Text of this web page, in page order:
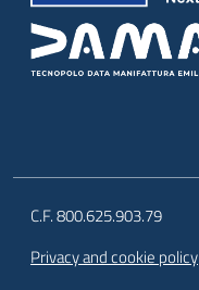
C.F. 800.625.903.79
Privacy and cookie policy